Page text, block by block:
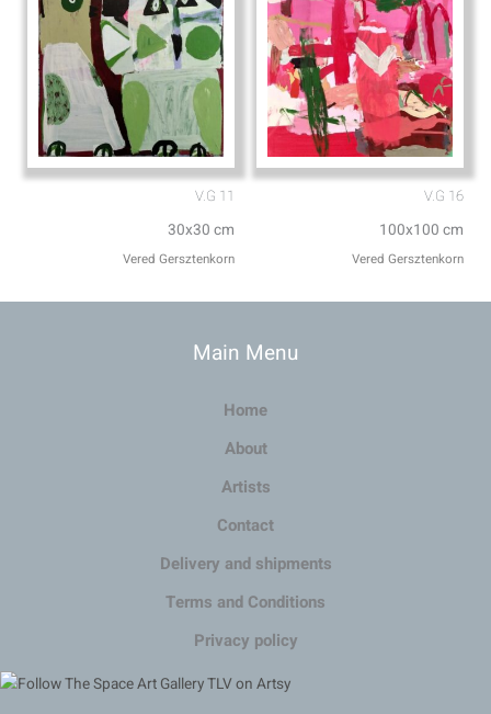
V.G 11
30x30 cm
Vered Gersztenkorn
V.G 16
100x100 cm
Vered Gersztenkorn
Main Menu
Home
About
Artists
Contact
Delivery and shipments
Terms and Conditions
Privacy policy